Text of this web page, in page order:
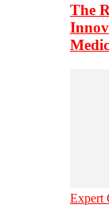
The
Expert